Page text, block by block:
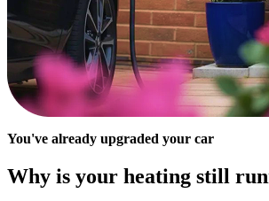
You've already upgraded your car
Why is your heating still